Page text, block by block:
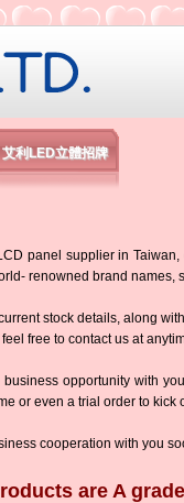
艾利LED立體招牌
panel supplier in
renowned brand names,
stock details, along
free to contact us at
opportunity with
or even a trial order to kick
cooperation with you
are A